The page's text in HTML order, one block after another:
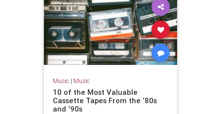
Music | Music
10 of the Most Valuable
Cassette Tapes From the ‘80s
and ‘90s